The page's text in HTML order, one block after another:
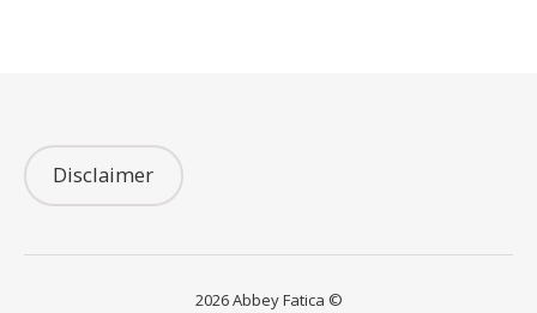
Disclaimer
2026 Abbey Fatica ©